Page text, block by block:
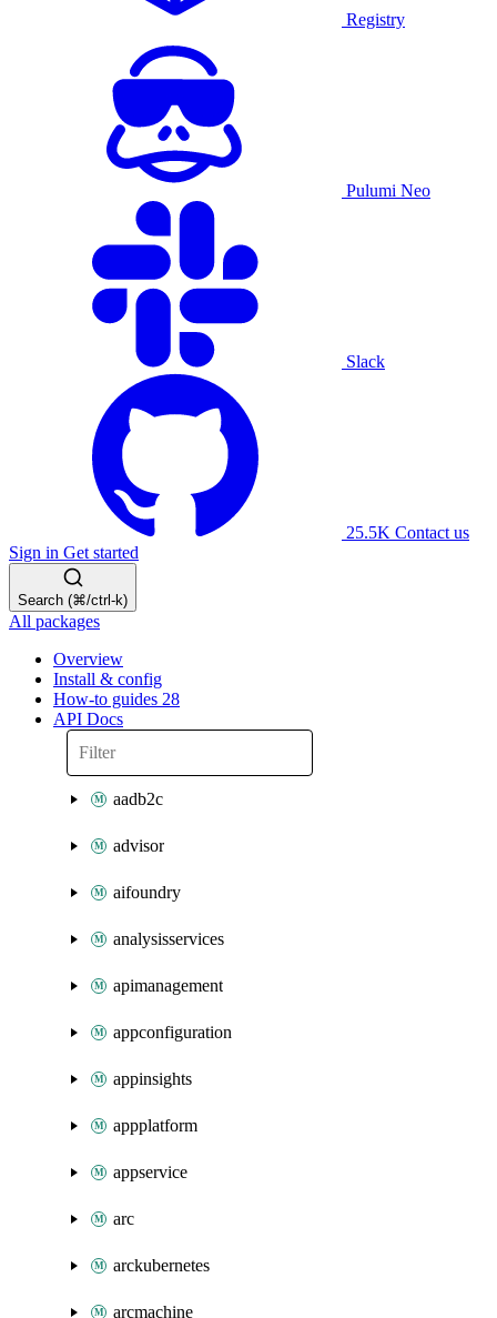
Registry
Pulumi Neo
Slack
25.5K Contact us
Sign in Get started
Search (⌘/ctrl-k)
All packages
Overview
Install & config
How-to guides 28
API Docs
aadb2c
advisor
aifoundry
analysisservices
apimanagement
appconfiguration
appinsights
appplatform
appservice
arc
arckubernetes
arcmachine